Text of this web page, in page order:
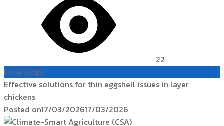
22
knowledge
Effective solutions for thin eggshell issues in layer
chickens
Posted on17/03/202617/03/2026